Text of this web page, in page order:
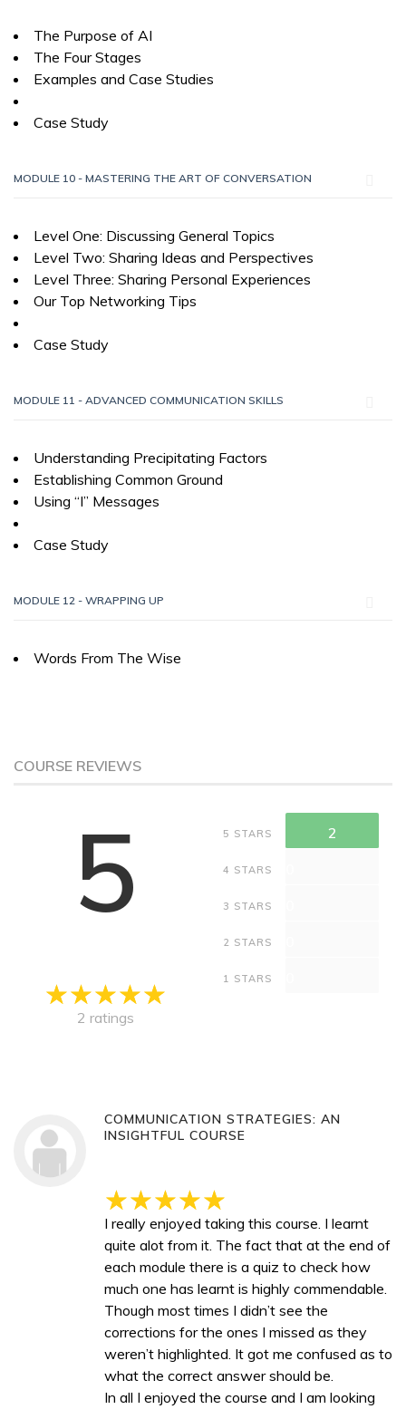
The Purpose of AI
The Four Stages
Examples and Case Studies
Case Study
MODULE 10 - MASTERING THE ART OF CONVERSATION
Level One: Discussing General Topics
Level Two: Sharing Ideas and Perspectives
Level Three: Sharing Personal Experiences
Our Top Networking Tips
Case Study
MODULE 11 - ADVANCED COMMUNICATION SKILLS
Understanding Precipitating Factors
Establishing Common Ground
Using “I” Messages
Case Study
MODULE 12 - WRAPPING UP
Words From The Wise
COURSE REVIEWS
5
2 ratings
5 STARS 2
4 STARS
3 STARS
2 STARS
1 STARS
COMMUNICATION STRATEGIES: AN
INSIGHTFUL COURSE
I really enjoyed taking this course. I learnt
quite alot from it. The fact that at the end of
each module there is a quiz to check how
much one has learnt is highly commendable.
Though most times I didn’t see the
corrections for the ones I missed as they
weren’t highlighted. It got me confused as to
what the correct answer should be.
In all I enjoyed the course and I am looking